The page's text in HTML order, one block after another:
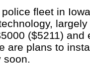
fleet in
($5211) and
are plans to
soon.